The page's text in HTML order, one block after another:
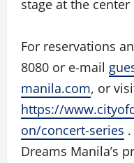
stage at the
For reservations
8080 or e-mail
manila.com, or
https://
on/concert-series
Dreams Manila’s